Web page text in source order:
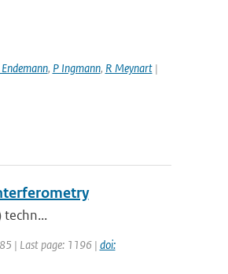
, P Ingmann, R Meynart|
| Last page: 1196 | doi: